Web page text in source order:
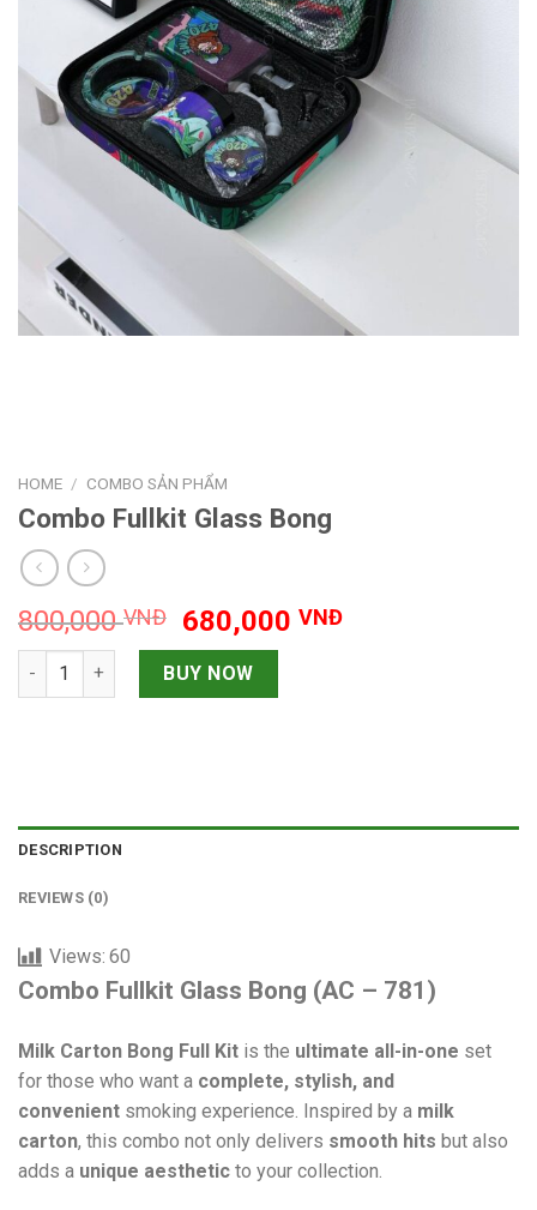
HOME / COMBO SẢN PHẨM
Combo Fullkit Glass Bong
800,000VNĐ
Original
price
was:
800,000 VNĐ.
680,000VNĐCurrent
Combo Fullkit Glass Bong quantity
BUY NOW
DESCRIPTION
REVIEWS (0)
Views: 60
Combo Fullkit Glass Bong (AC – 781)
Milk Carton Bong Full Kit is the ultimate all-in-one set
for those who want a complete, stylish, and
convenient smoking experience. Inspired by a milk
carton, this combo not only delivers smooth hits but also
adds a unique aesthetic to your collection.